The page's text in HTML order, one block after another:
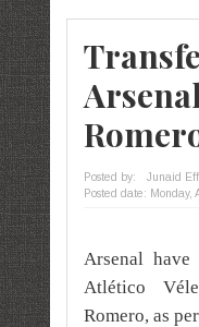
Posted by:
Junaid
Posted date: Monday,
Arsenal
Atlético
Romero, as